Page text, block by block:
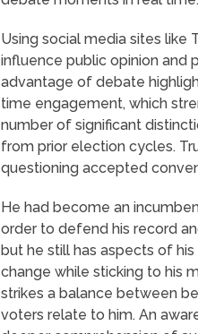
Using social media sites like
influence public opinion and
advantage of debate
time engagement, which
number of significant
from prior election cycles.
questioning accepted
He had become an
order to defend his record
but he still has aspects of
change while sticking to his
strikes a balance between
voters relate to him. An